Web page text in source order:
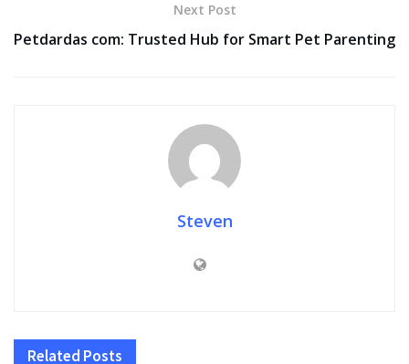
Next Post
Petdardas com: Trusted Hub for Smart Pet Parenting
Steven
Related Posts